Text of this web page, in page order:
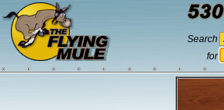
Search
for